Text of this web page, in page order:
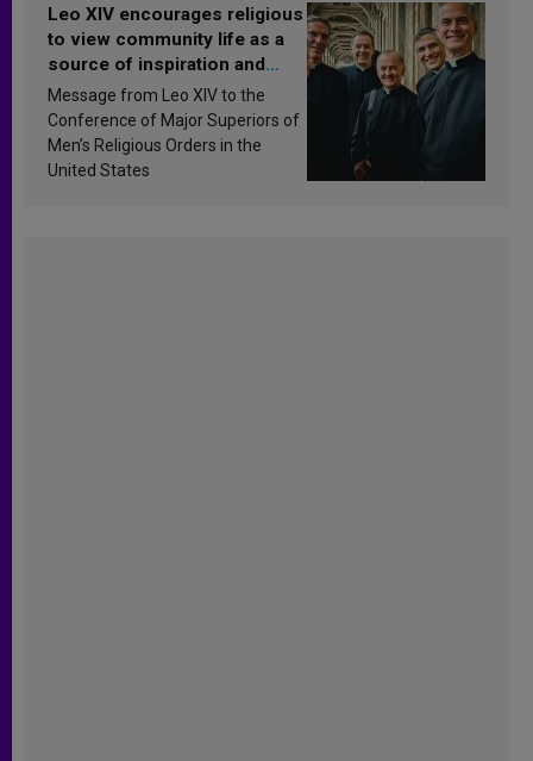
Leo XIV encourages religious
to view community life as a
source of inspiration and
sanctification
Message from Leo XIV to the
Conference of Major Superiors of
Men’s Religious Orders in the
United States